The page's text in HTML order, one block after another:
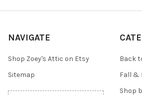
NAVIGATE
Shop Zoey's Attic on Etsy
Sitemap
Back
Fall &
Shop